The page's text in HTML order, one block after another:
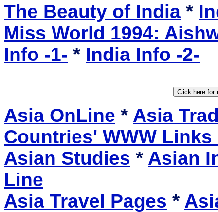
The Beauty of India *
Miss World 1994:
Info -1- * India Info -2-
Asia OnLine * Asia
Countries' WWW Links
Asian Studies * Asian
Line
Asia Travel Pages *